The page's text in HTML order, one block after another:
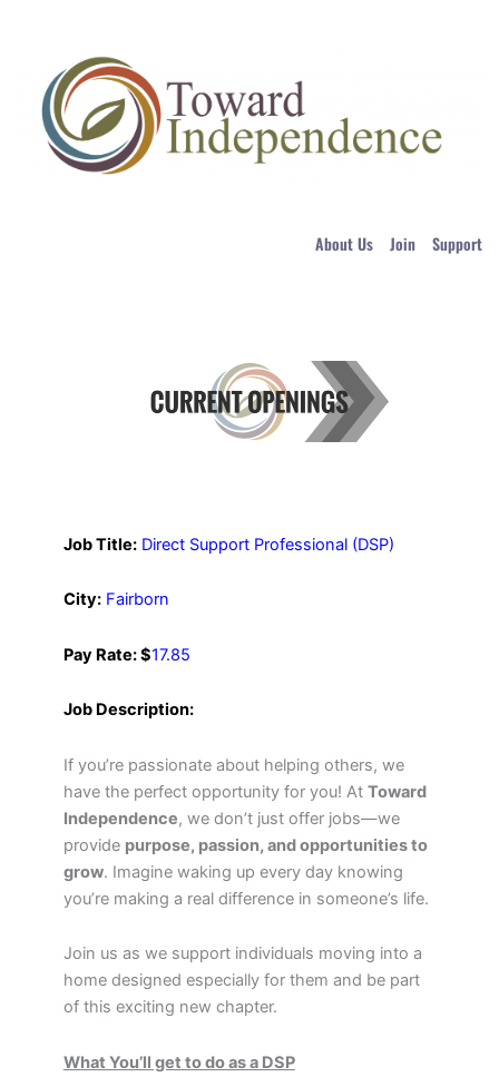
About Us Join Support
Job Title: Direct Support Professional (DSP)
City: Fairborn
Pay Rate: $17.85
Job Description:
If you’re passionate about helping others, we
have the perfect opportunity for you! At Toward
Independence, we don’t just offer jobs—we
provide purpose, passion, and opportunities to
grow. Imagine waking up every day knowing
you’re making a real difference in someone’s life.
Join us as we support individuals moving into a
home designed especially for them and be part
of this exciting new chapter.
What You’ll get to do as a DSP